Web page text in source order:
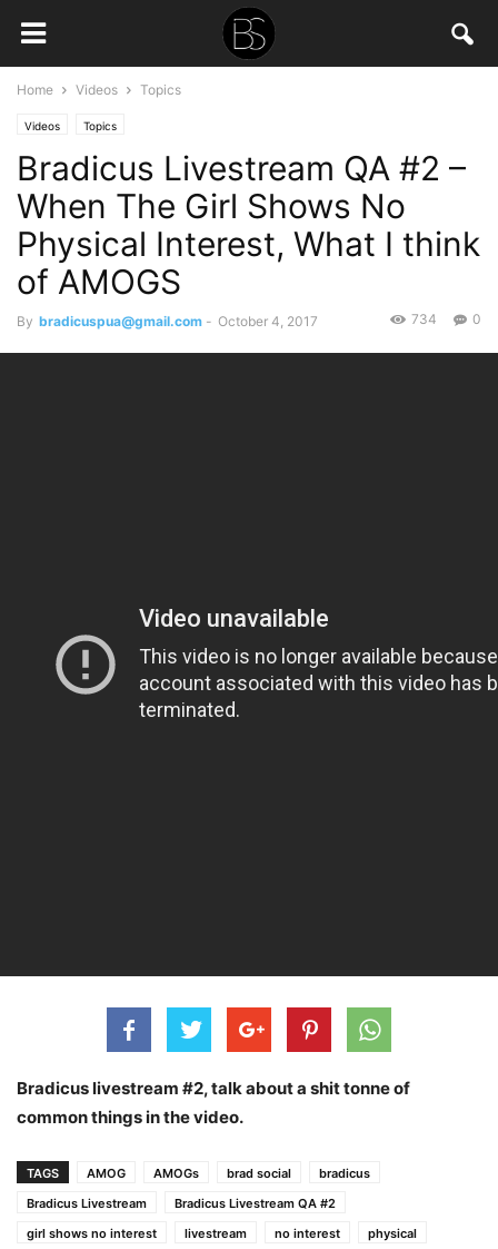
Home Videos Topics
Videos Topics
Bradicus Livestream QA #2 –
When The Girl Shows No
Physical Interest, What I think
of AMOGS
By bradicuspua@gmail.com - October 4, 2017 0
734
Bradicus livestream #2, talk about a shit tonne of
common things in the video.
TAGS AMOG AMOGs brad social
bradicus
Bradicus Livestream
Bradicus Livestream QA #2
girl shows no interest
livestream no interest
physical